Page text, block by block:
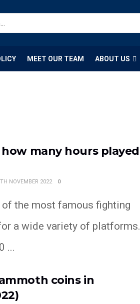
MEET OUR TEAM ABOUT US
many hours played
NOVEMBER 2022 0
the most famous fighting
a wide variety of platforms.
...
coins in